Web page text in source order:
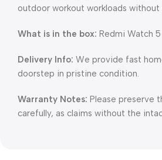
outdoor workout workloads
What is in the box: Redmi Watch
Delivery Info: We provide fast
doorstep in pristine condition.
Warranty Notes: Please preserve
carefully, as claims without the